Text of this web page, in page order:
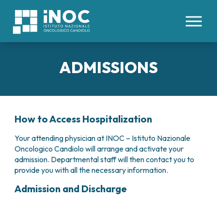
FACILITIES AND TECHNOLOGIES
ORGANIZATION
HEALTH MANAGEMENT
ETHICS COMMITTEE
PATIENTS’ BOARD
WORK WITH US
INTERNAL ORGANS
COLORECTAL CANCERS
ESOPHAGEAL CANCER
TUMORS OF THE LIVER AND BILIARY TRACT
PANCREATIC TUMORS
LUNG CANCER
CLINICAL DIVISIONS
MEDICAL AREAS
HEMOPOIETIC STEM CELL TRANSPLANTATION
AND CELLULAR THERAPIES CENTER
ONCOLOGY IMMUNOTHERAPY
HEALTHCARE STAFF
FOR PATIENTS
CONTACTS
RESEARCH
ADMISSIONS
How to Access Hospitalization
Your attending physician at INOC – Istituto Nazionale
Oncologico Candiolo will arrange and activate your
admission. Departmental staff will then contact you to
provide you with all the necessary information.
Admission and Discharge